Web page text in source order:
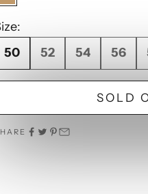
Camel
50
52 54 56
SOLD